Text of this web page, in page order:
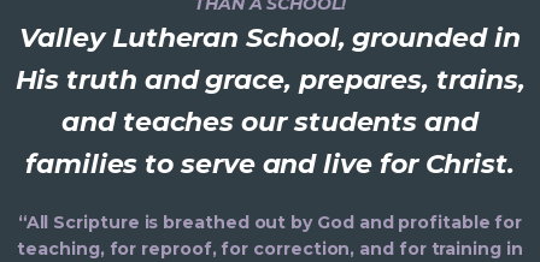
Valley Lutheran School, grounded in
His truth and grace, prepares, trains,
and teaches our students and
families to serve and live for Christ.
“All Scripture is breathed out by God and profitable for
teaching, for reproof, for correction, and for training in